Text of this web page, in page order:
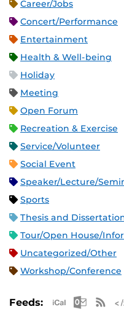
Career/Jobs
Concert/Performance
Entertainment
Health & Well-being
Holiday
Meeting
Open Forum
Recreation & Exercise
Service/Volunteer
Social Event
Speaker/Lecture/
Sports
Thesis and
Tour/Open House/
Uncategorized/Other
Workshop/Conference
Feeds: Apple